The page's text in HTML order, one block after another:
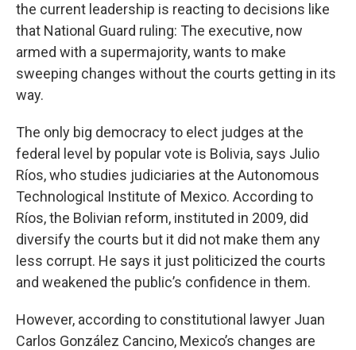
the current leadership is reacting to decisions like
that National Guard ruling: The executive, now
armed with a supermajority, wants to make
sweeping changes without the courts getting in its
way.
The only big democracy to elect judges at the
federal level by popular vote is Bolivia, says Julio
Ríos, who studies judiciaries at the Autonomous
Technological Institute of Mexico. According to
Ríos, the Bolivian reform, instituted in 2009, did
diversify the courts but it did not make them any
less corrupt. He says it just politicized the courts
and weakened the public’s confidence in them.
However, according to constitutional lawyer Juan
Carlos González Cancino, Mexico’s changes are